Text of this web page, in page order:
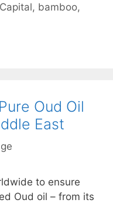
, bamboo,
Oud Oil
East
to ensure
Oud oil – from its